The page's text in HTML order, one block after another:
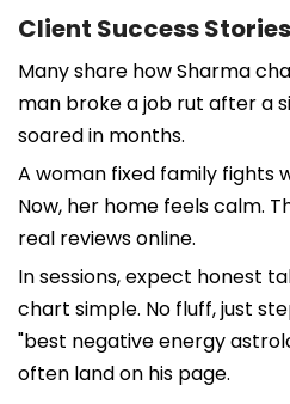
Client Success
Many share how Sharma
man broke a job rut after a
soared in months.
A woman fixed family fights
Now, her home feels calm.
real reviews online.
In sessions, expect honest
chart simple. No fluff, just
"best negative energy
often land on his page.